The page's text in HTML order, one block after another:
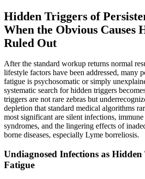
Hidden Triggers of
When the Obvious Causes
Ruled Out
After the standard workup returns normal
lifestyle factors have been addressed, many
fatigue is psychosomatic or simply
systematic search for hidden triggers
triggers are not rare zebras but
depletion that standard medical algorithms
most significant are silent infections,
syndromes, and the lingering effects of
borne diseases, especially Lyme borreliosis.
Undiagnosed Infections as
Fatigue